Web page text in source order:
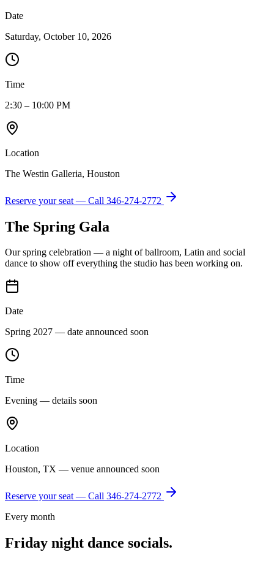
Date
Saturday, October 10, 2026
Time
2:30 – 10:00 PM
Location
The Westin Galleria, Houston
Reserve your seat — Call 346-274-2772
The Spring Gala
Our spring celebration — a night of ballroom, Latin and social
dance to show off everything the studio has been working on.
Date
Spring 2027 — date announced soon
Time
Evening — details soon
Location
Houston, TX — venue announced soon
Reserve your seat — Call 346-274-2772
Every month
Friday night dance socials.